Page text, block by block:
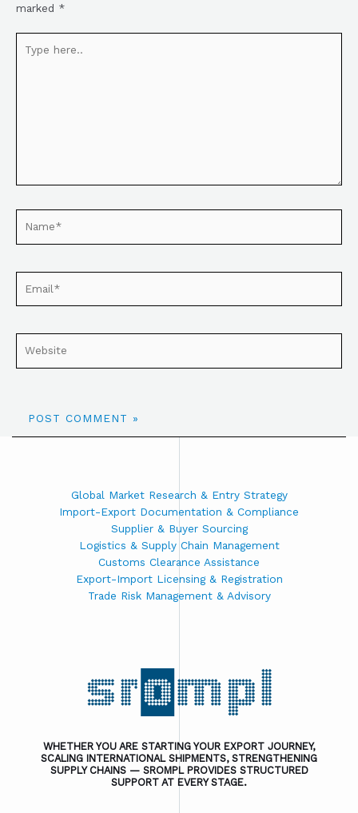
marked *
Global Market Research & Entry Strategy
Import-Export Documentation & Compliance
Supplier & Buyer Sourcing
Logistics & Supply Chain Management
Customs Clearance Assistance
Export-Import Licensing & Registration
Trade Risk Management & Advisory
WHETHER YOU ARE STARTING YOUR EXPORT JOURNEY,
SCALING INTERNATIONAL SHIPMENTS, STRENGTHENING
SUPPLY CHAINS — SROMPL PROVIDES STRUCTURED
SUPPORT AT EVERY STAGE.